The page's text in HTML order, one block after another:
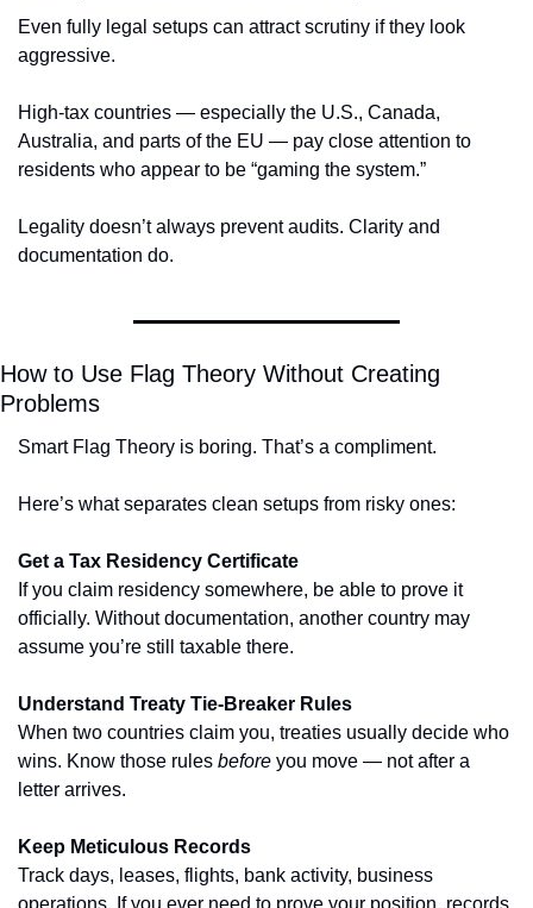
Even fully legal setups can attract scrutiny if they look
aggressive.
High-tax countries — especially the U.S., Canada,
Australia, and parts of the EU — pay close attention to
residents who appear to be “gaming the system.”
Legality doesn’t always prevent audits. Clarity and
documentation do.
How to Use Flag Theory Without Creating
Problems
Smart Flag Theory is boring. That’s a compliment.
Here’s what separates clean setups from risky ones:
Get a Tax Residency Certificate
If you claim residency somewhere, be able to prove it
officially. Without documentation, another country may
assume you’re still taxable there.
Understand Treaty Tie-Breaker Rules
When two countries claim you, treaties usually decide who
wins. Know those rules before you move — not after a
letter arrives.
Keep Meticulous Records
Track days, leases, flights, bank activity, business
operations. If you ever need to prove your position, records